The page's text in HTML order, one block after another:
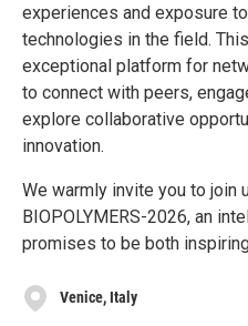
experiences and exposure
technologies in the field.
exceptional platform for
to connect with peers,
explore collaborative
innovation.
We warmly invite you to join
BIOPOLYMERS-2026, an
promises to be both
Venice, Italy